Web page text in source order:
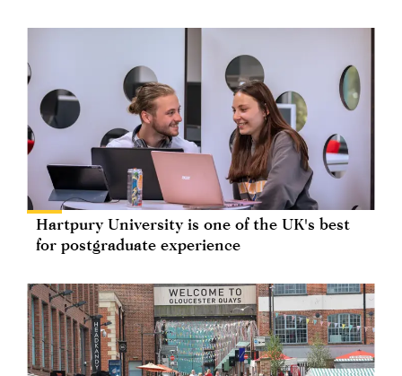
Hartpury University is one of the UK's best
for postgraduate experience